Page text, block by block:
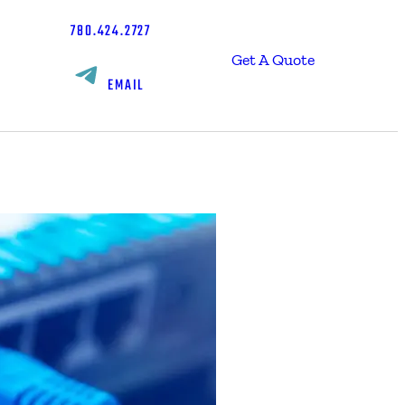
780.424.2727
EMAIL
Get A Quote